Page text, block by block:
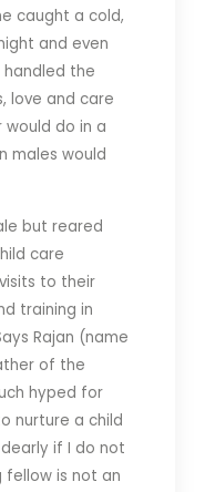
caught a cold,
and even
handled the
love and care
do in a
males would
but reared
care
to their
training in
Rajan (name
of the
hyped for
nurture a child
if I do not
fellow is not an